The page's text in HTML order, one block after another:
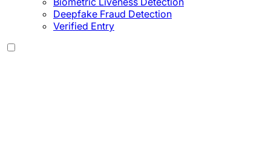
Deepfake Fraud Detection
Verified Entry